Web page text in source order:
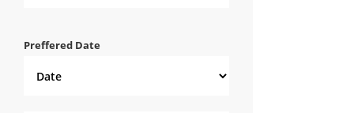
Preffered Date